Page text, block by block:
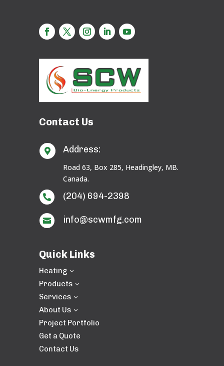
Contact Us
 Address:
Road 63, Box 285, Headingley, MB.
Canada.
 (204) 694-2398
 info@scwmfg.com
Quick Links
Heating 3
Products 3
Services 3
About Us 3
Project Portfolio
Get a Quote
Contact Us